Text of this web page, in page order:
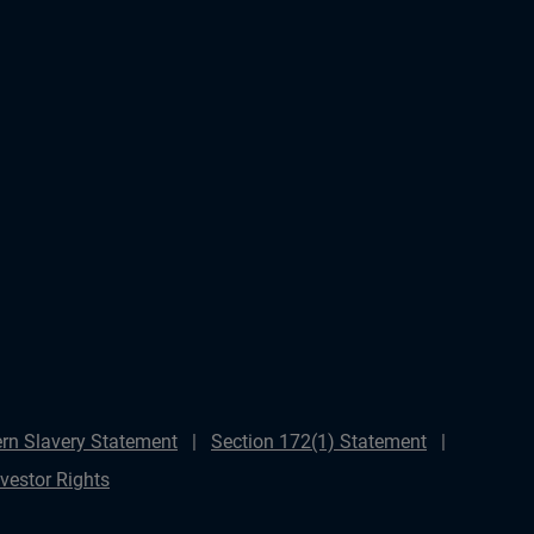
Slavery Statement
Section 172(1) Statement
Rights